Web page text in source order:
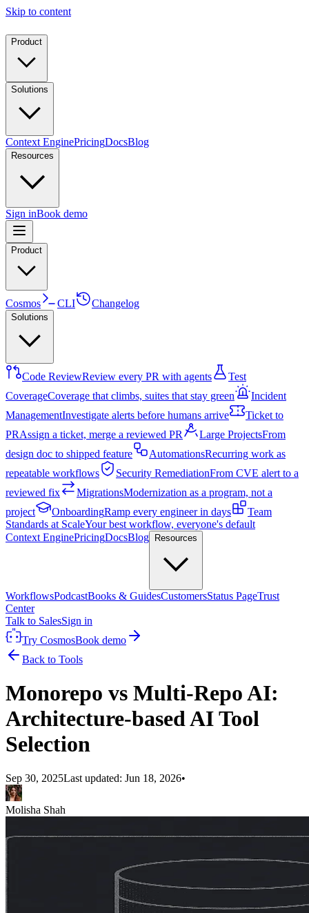
Skip to content
Product
Solutions
Context EnginePricingDocsBlog
Resources
Sign inBook demo
Product
Cosmos CLI Changelog
Solutions
Code ReviewReview every PR with agents
Test
CoverageCoverage that climbs, suites that stay green
Incident
ManagementInvestigate alerts before humans arrive
Ticket to
PRAssign a ticket, merge a reviewed PR Large ProjectsFrom
design doc to shipped feature
AutomationsRecurring work as
repeatable workflows
Security RemediationFrom CVE alert to a
reviewed fix
MigrationsModernization as a program, not a
project
OnboardingRamp every engineer in days
Team
Standards at ScaleYour best workflow, everyone's default
Context EnginePricingDocsBlog Resources
WorkflowsPodcastBooks & GuidesCustomersStatus PageTrust
Center
Talk to SalesSign in
Try CosmosBook demo
Back to Tools
Monorepo vs Multi-Repo AI:
Architecture-based AI Tool
Selection
Sep 30, 2025Last updated: Jun 18, 2026•
Molisha Shah